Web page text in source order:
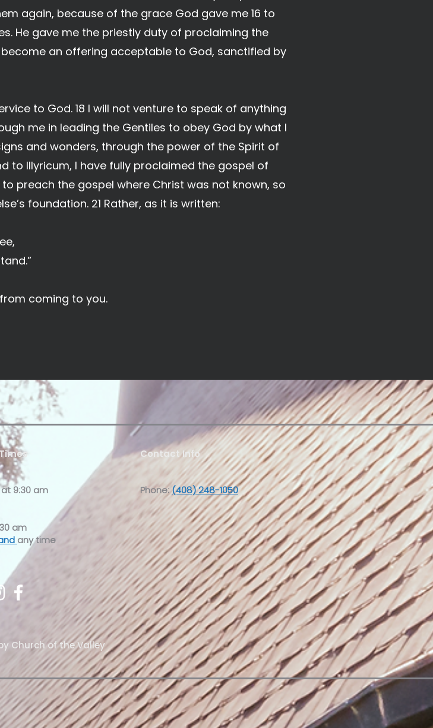
again, because of the grace God gave me 16 to
He gave me the priestly duty of proclaiming the
an offering acceptable to God, sanctified by
to God. 18 I will not venture to speak of anything
me in leading the Gentiles to obey God by what I
and wonders, through the power of the Spirit of
to Illyricum, I have fully proclaimed the gospel of
preach the gospel where Christ was not known, so
foundation. 21 Rather, as it is written:
coming to you.
Contact Info
at 9:30 am
am
any time
Phone:(408) 248-1050
Church of the Valley